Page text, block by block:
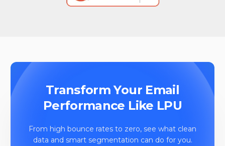
Transform Your Email
Performance Like LPU
From high bounce rates to zero, see what clean
data and smart segmentation can do for you.